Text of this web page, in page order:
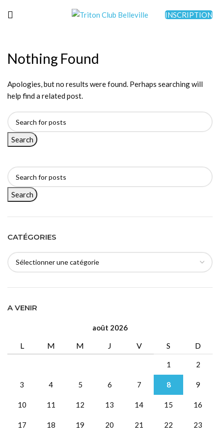
INSCRIPTION
Nothing Found
Apologies, but no results were found. Perhaps searching will
help find a related post.
Search
Search
CATÉGORIES
A VENIR
août 2026
L M M J V S D
1 2
3 4 5 6 7 8 9
10 11 12 13 14 15 16
17 18 19 20 21 22 23